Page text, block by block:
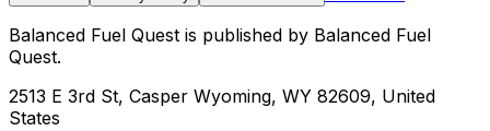
Balanced Fuel Quest is published by Balanced Fuel
Quest.
2513 E 3rd St, Casper Wyoming, WY 82609, United
States